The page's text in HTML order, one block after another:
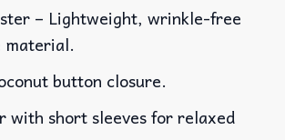
– Lightweight, wrinkle-free
material.
button closure.
with short sleeves for relaxed